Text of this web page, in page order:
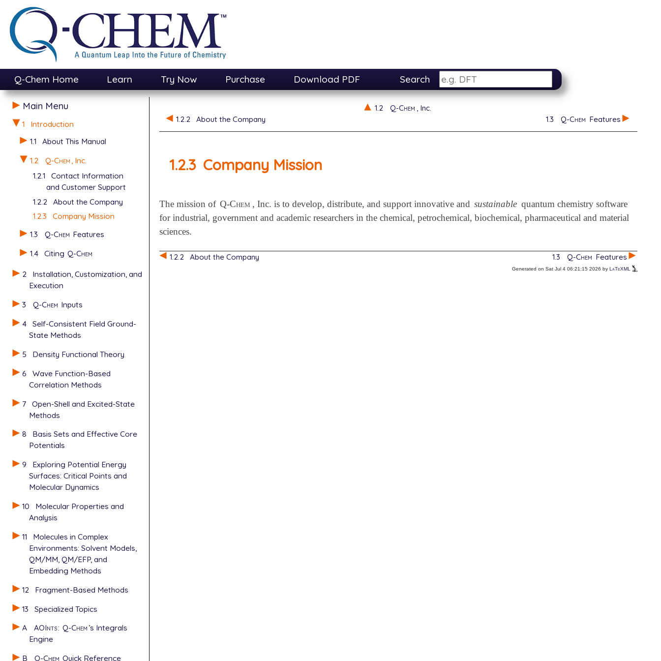
Q-Chem Home Learn Try Now Purchase Download PDF Search
Main Menu
1
Introduction
1.1
About This Manual
1.2
Q-Chem , Inc.
1.2.1
Contact Information
and Customer Support
1.2.2
About the Company
1.2.3
Company Mission
1.3
Q-Chem Features
1.4 Citing Q-Chem
2
Installation, Customization, and
Execution
3
Q-Chem Inputs
4
Self-Consistent Field Ground-
State Methods
5
Density Functional Theory
6
Wave Function-Based
Correlation Methods
7
Open-Shell and Excited-State
Methods
8
Basis Sets and Effective Core
Potentials
9
Exploring Potential Energy
Surfaces: Critical Points and
Molecular Dynamics
10
Molecular Properties and
Analysis
11
Molecules in Complex
Environments: Solvent Models,
QM/MM, QM/EFP, and
Embedding Methods
12
Fragment-Based Methods
13
Specialized Topics
A
AOInts: Q-Chem ’s Integrals
Engine
B
Q-Chem Quick Reference
1.2 Q-Chem , Inc.
1.2.2
About the Company 1.3 Q-Chem Features
1.2.3 Company Mission
The mission of Q-Chem , Inc. is to develop, distribute, and support innovative and sustainable quantum chemistry software
for industrial, government and academic researchers in the chemical, petrochemical, biochemical, pharmaceutical and material
sciences.
1.2.2 About the Company 1.3 Q-Chem Features
Generated on Sat Jul 4 06:21:15 2026 by LaTeXML